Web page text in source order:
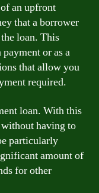
an upfront
that a borrower
loan. This
or as a
that allow you
required.
loan. With this
having to
particularly
amount of
for other